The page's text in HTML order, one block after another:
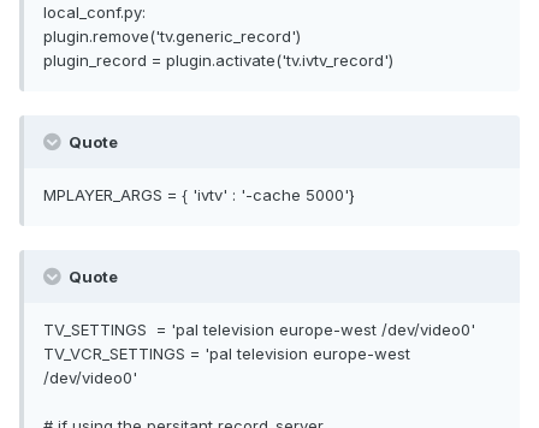
local_conf.py:
plugin.remove('tv.generic_record')
plugin_record = plugin.activate('tv.ivtv_record')
Quote
MPLAYER_ARGS = { 'ivtv' : '-cache 5000'}
Quote
TV_SETTINGS = 'pal television europe-west /dev/video0'
TV_VCR_SETTINGS = 'pal television europe-west
/dev/video0'